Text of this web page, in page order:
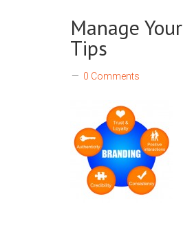
Manage
Tips
0 Comments